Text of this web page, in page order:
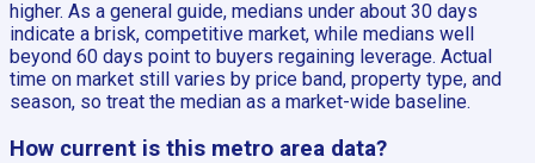
higher. As a general guide, medians under about 30 days
indicate a brisk, competitive market, while medians well
beyond 60 days point to buyers regaining leverage. Actual
time on market still varies by price band, property type, and
season, so treat the median as a market-wide baseline.
How current is this metro area data?